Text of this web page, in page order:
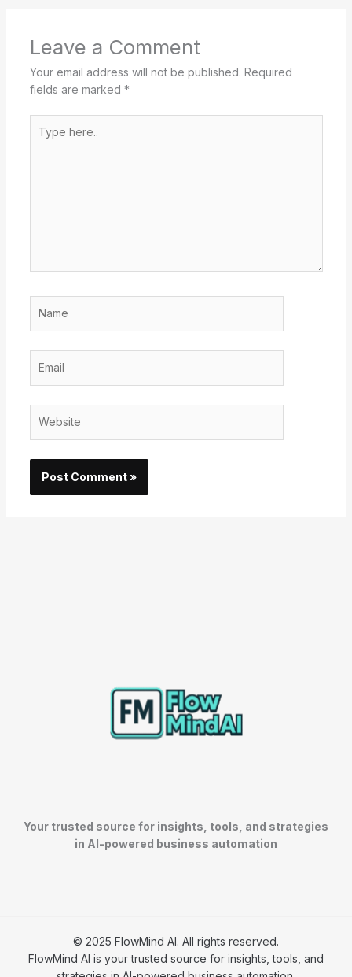
Leave a Comment
Your email address will not be published. Required
fields are marked *
here..
Your trusted source for insights, tools, and strategies
in AI-powered business automation
© 2025 FlowMind AI. All rights reserved.
FlowMind AI is your trusted source for insights, tools, and